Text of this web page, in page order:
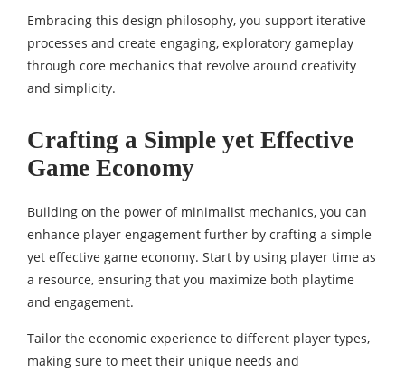
Embracing this design philosophy, you support iterative
processes and create engaging, exploratory gameplay
through core mechanics that revolve around creativity
and simplicity.
Crafting a Simple yet Effective
Game Economy
Building on the power of minimalist mechanics, you can
enhance player engagement further by crafting a simple
yet effective game economy. Start by using player time as
a resource, ensuring that you maximize both playtime
and engagement.
Tailor the economic experience to different player types,
making sure to meet their unique needs and